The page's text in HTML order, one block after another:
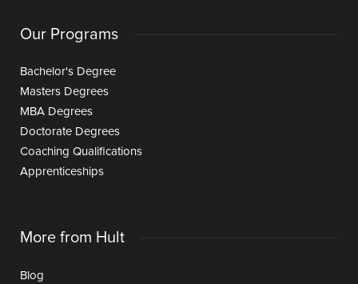
Our Programs
Bachelor's Degree
Masters Degrees
MBA Degrees
Doctorate Degrees
Coaching Qualifications
Apprenticeships
More from Hult
Blog